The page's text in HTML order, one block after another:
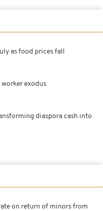
as food prices fall
exodus
diaspora cash into
on return of minors from